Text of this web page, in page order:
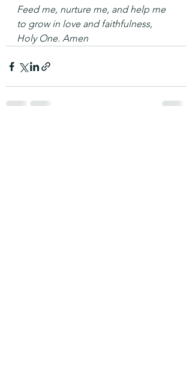
Feed me, nurture me, and help me
to grow in love and faithfulness,
Holy One. Amen